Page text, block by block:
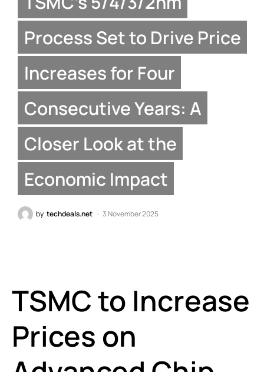
Process Set to Drive Price
Increases for Four
Consecutive Years: A
Closer Look at the
Economic Impact
by techdeals.net 3 November 2025
TSMC to Increase
Prices on